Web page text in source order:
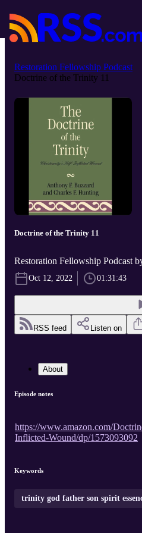
Restoration Fellowship Podcast
Doctrine of the Trinity 11
Doctrine of the Trinity 11
Restoration Fellowship Podcast
Oct 12, 2022 01:31:43
RSS feed Listen on
About
Episode notes
https://www.amazon.com/
Inflicted-Wound/dp/1573093092
Keywords
trinity god father son spirit